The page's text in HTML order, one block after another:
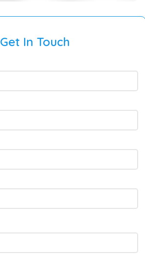
Get In Touch